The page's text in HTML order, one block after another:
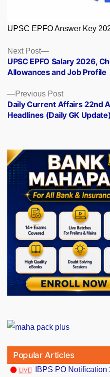
UPSC EPFO Answer Key
Posts
navigation
Previous PostPrevious
post:
Daily Current Affairs 22nd
Headlines (Daily GK Update)
Next Post
Next
post:
UPSC EPFO Salary 2026,
Allowances and Job Profile
Popular Articles
IBPS PO Notification